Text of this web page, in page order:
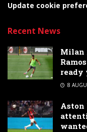
Update cookie
Recent News
Milan
ready
8